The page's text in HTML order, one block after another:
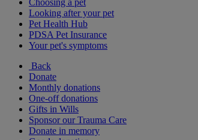
Choosing a pet
Looking after your pet
Pet Health Hub
PDSA Pet Insurance
Your pet's symptoms
Back
Donate
Monthly donations
One-off donations
Gifts in Wills
Sponsor our Trauma Care
Donate in memory